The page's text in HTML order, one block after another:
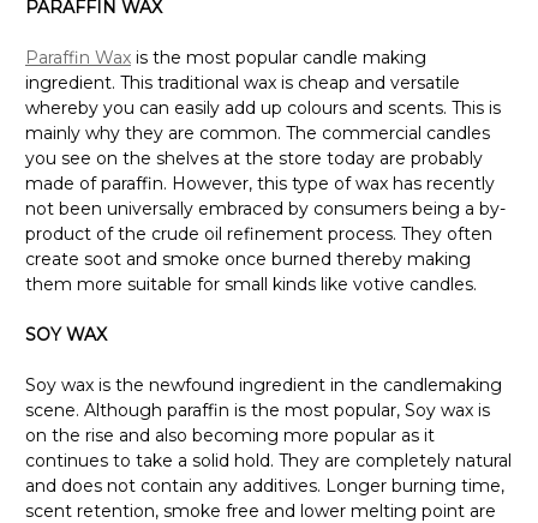
PARAFFIN WAX
Paraffin Wax is the most popular candle making
ingredient. This traditional wax is cheap and versatile
whereby you can easily add up colours and scents. This is
mainly why they are common. The commercial candles
you see on the shelves at the store today are probably
made of paraffin. However, this type of wax has recently
not been universally embraced by consumers being a by-
product of the crude oil refinement process. They often
create soot and smoke once burned thereby making
them more suitable for small kinds like votive candles.
SOY WAX
Soy wax is the newfound ingredient in the candlemaking
scene. Although paraffin is the most popular, Soy wax is
on the rise and also becoming more popular as it
continues to take a solid hold. They are completely natural
and does not contain any additives. Longer burning time,
scent retention, smoke free and lower melting point are